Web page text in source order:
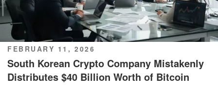
POSTED
ON
FEBRUARY 11, 2026
South Korean Crypto Company Mistakenly
Distributes $40 Billion Worth of Bitcoin